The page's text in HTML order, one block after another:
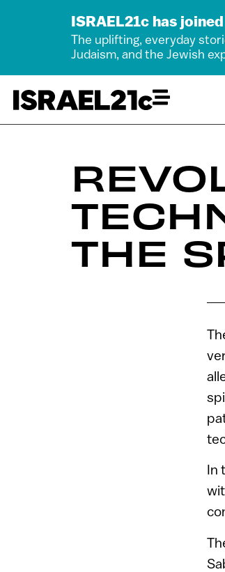
ISRAEL21c has
The uplifting, everyday
Judaism, and the Jewish
THE
In